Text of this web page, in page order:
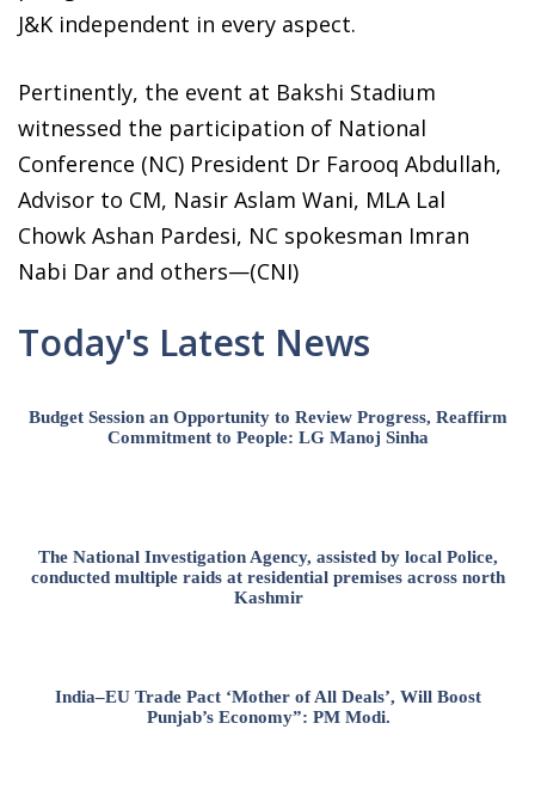
J&K independent in every aspect.
Pertinently, the event at Bakshi Stadium
witnessed the participation of National
Conference (NC) President Dr Farooq Abdullah,
Advisor to CM, Nasir Aslam Wani, MLA Lal
Chowk Ashan Pardesi, NC spokesman Imran
Nabi Dar and others—(CNI)
Today's Latest News
Budget Session an Opportunity to Review Progress, Reaffirm
Commitment to People: LG Manoj Sinha
The National Investigation Agency, assisted by local Police,
conducted multiple raids at residential premises across north
Kashmir
India–EU Trade Pact ‘Mother of All Deals’, Will Boost
Punjab’s Economy”: PM Modi.